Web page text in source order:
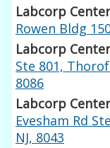
Labcorp
Rowen Bldg
Labcorp
Ste 801,
8086
Labcorp
Evesham Rd
NJ, 8043